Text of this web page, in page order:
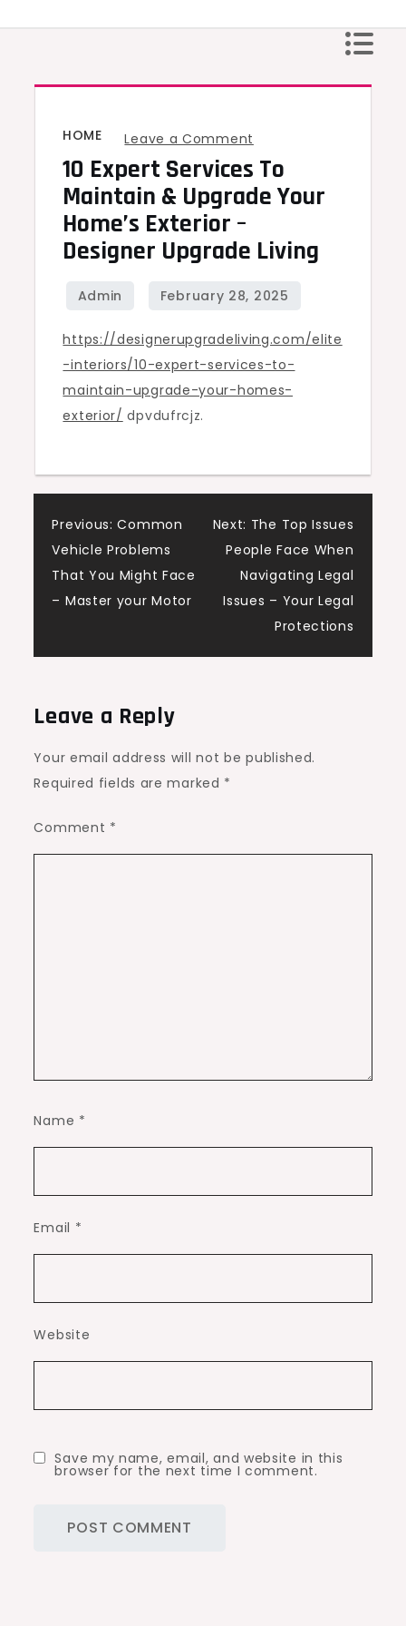
HOME Leave a Comment
10
Expert
to
Maintain
&
Your
Home’s
Exterior
Living
10 Expert Services To
Maintain & Upgrade Your
Home’s Exterior –
Designer Upgrade Living
https://designerupgradeliving.com/elite
-interiors/10-expert-services-to-
maintain-upgrade-your-homes-
exterior/ dpvdufrcjz.
Post
navigation
Previous: Common
Vehicle Problems
That You Might Face
– Master your Motor
Next: The Top Issues
People Face When
Navigating Legal
Issues – Your Legal
Protections
Leave a Reply
Your email address will not be published.
Required fields are marked *
Comment *
Name *
Email *
Website
Save my name, email, and website in this
browser for the next time I comment.